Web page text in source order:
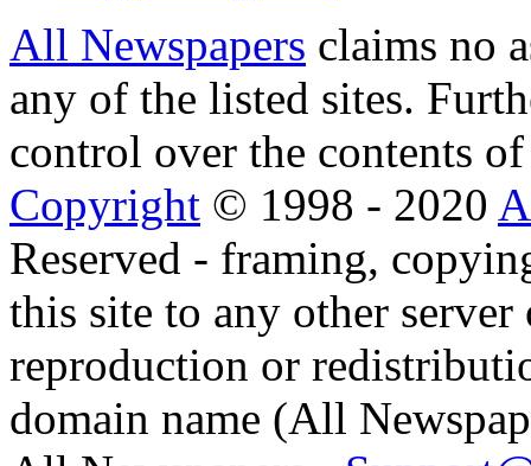
All Newspapers claims no
any of the listed sites.
control over the contents
Copyright © 1998 - 2020
Reserved - framing,
this site to any other
reproduction or
domain name (All